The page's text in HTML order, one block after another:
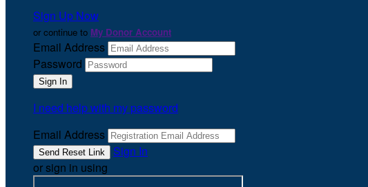
Sign Up Now
or continue to My Donor Account
Email Address
Password
I need help with my password
Email Address
Sign In
or sign in using